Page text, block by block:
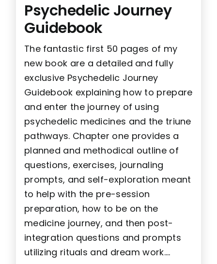
Psychedelic Journey
Guidebook
The fantastic first 50 pages of my
new book are a detailed and fully
exclusive Psychedelic Journey
Guidebook explaining how to prepare
and enter the journey of using
psychedelic medicines and the triune
pathways. Chapter one provides a
planned and methodical outline of
questions, exercises, journaling
prompts, and self-exploration meant
to help with the pre-session
preparation, how to be on the
medicine journey, and then post-
integration questions and prompts
utilizing rituals and dream work….